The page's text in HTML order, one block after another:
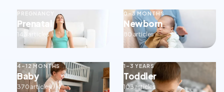
PREGNANCY
Prenatal
143 articles
0–3 MONTHS
Newborn
80 articles
4–12 MONTHS
Baby
370 articles
1–3 YEARS
Toddler
103 articles